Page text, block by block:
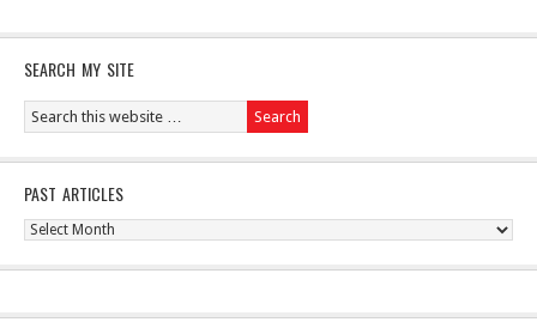
SEARCH MY SITE
PAST ARTICLES
Past